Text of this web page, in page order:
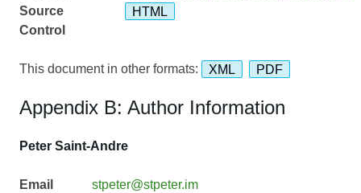
Source
Control
HTML
This document in other formats: XML PDF
Appendix B: Author Information
Peter Saint-Andre
Email
stpeter@stpeter.im